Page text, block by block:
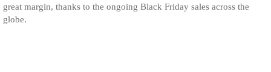
great margin, thanks to the ongoing Black Friday sales across the
globe.